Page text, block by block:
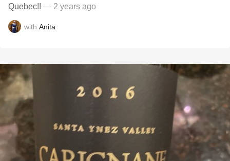
Quebec!! — 2 years ago
with Anita